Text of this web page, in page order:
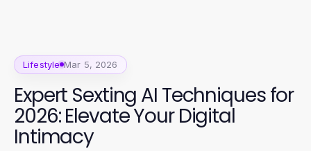
Lifestyle Mar 5, 2026
Expert Sexting AI Techniques for
2026: Elevate Your Digital
Intimacy